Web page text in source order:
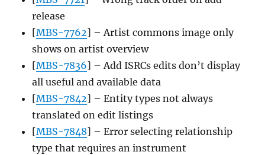
release
[MBS-7762] – Artist commons image only
shows on artist overview
[MBS-7836] – Add ISRCs edits don’t display
all useful and available data
[MBS-7842] – Entity types not always
translated on edit listings
[MBS-7848] – Error selecting relationship
type that requires an instrument